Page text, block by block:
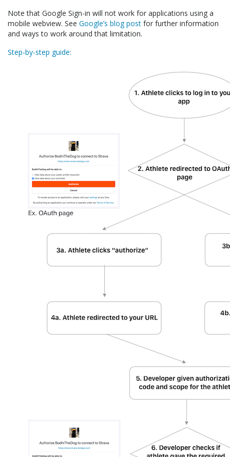
Note that Google Sign-in will not work for applications using a
mobile webview. See Google’s blog post for further information
and ways to work around that limitation.
Step-by-step guide: